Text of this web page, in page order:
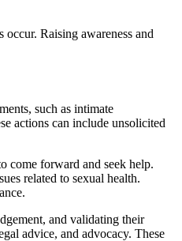
Raising awareness and
such as intimate
actions can include unsolicited
come forward and seek help.
related to sexual health.
and validating their
advice, and advocacy. These